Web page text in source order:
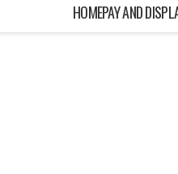
HOMEPAY AND